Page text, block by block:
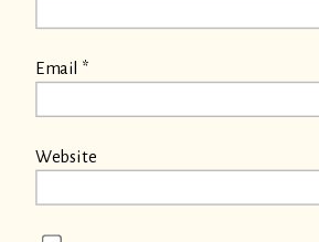
Email *
Website